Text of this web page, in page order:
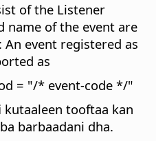
of the Listener
name of the event are
event registered as
as
= "/* event-code */"
kutaaleen tooftaa kan
barbaadani dha.